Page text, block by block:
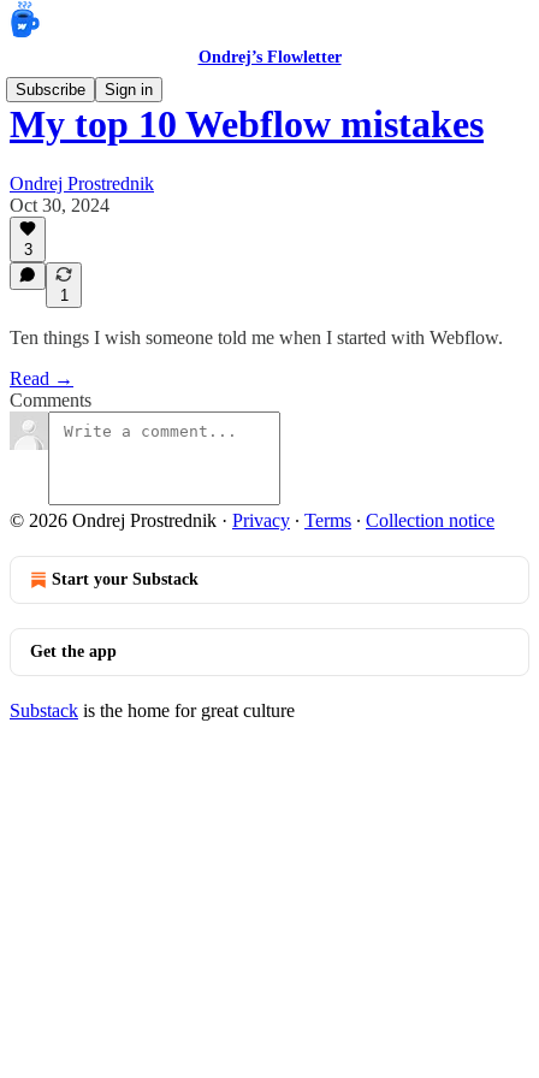
Ondrej’s Flowletter
Subscribe
Sign in
My top 10 Webflow mistakes
Ondrej Prostrednik
Oct 30, 2024
3
1
Ten things I wish someone told me when I started with Webflow.
Read →
Comments
© 2026 Ondrej Prostrednik · Privacy ∙ Terms ∙ Collection notice
Start your Substack
Get the app
Substack is the home for great culture